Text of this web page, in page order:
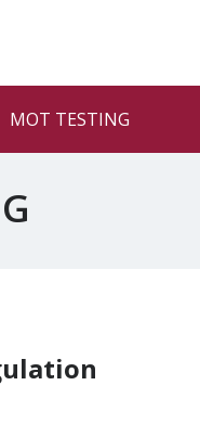
MOT TESTING